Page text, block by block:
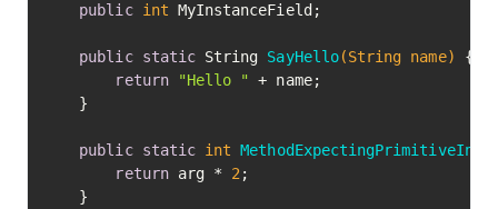
public int MyInstanceField;
public static String SayHello(String name)
{
return
"Hello "
+ name;
    }
public static int MethodExpectingPrimitiveInt
return arg * 2 ;
    }